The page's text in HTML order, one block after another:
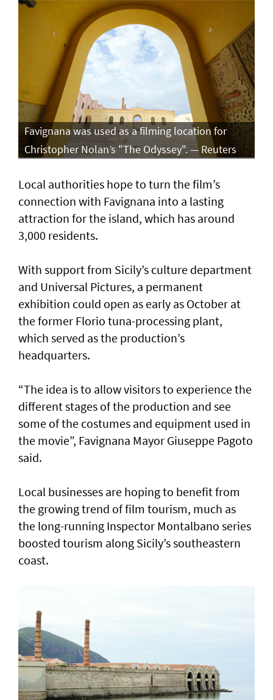
Favignana was used as a filming location for
Christopher Nolan’s "The Odyssey". — Reuters
Local authorities hope to turn the film’s
connection with Favignana into a lasting
attraction for the island, which has around
3,000 residents.
With support from Sicily’s culture department
and Universal Pictures, a permanent
exhibition could open as early as October at
the former Florio tuna-processing plant,
which served as the production’s
headquarters.
“The idea is to allow visitors to experience the
different stages of the production and see
some of the costumes and equipment used in
the movie”, Favignana Mayor Giuseppe Pagoto
said.
Local businesses are hoping to benefit from
the growing trend of film tourism, much as
the long-running Inspector Montalbano series
boosted tourism along Sicily’s southeastern
coast.